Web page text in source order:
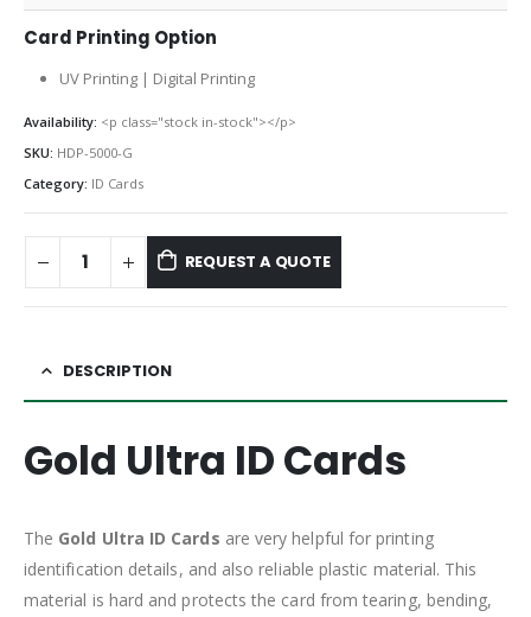
Card Printing Option
UV Printing | Digital Printing
Availability: <p class="stock in-stock"></p>
SKU: HDP-5000-G
Category: ID Cards
REQUEST A QUOTE
DESCRIPTION
Gold Ultra ID Cards
The Gold Ultra ID Cards are very helpful for printing
identification details, and also reliable plastic material. This
material is hard and protects the card from tearing, bending,